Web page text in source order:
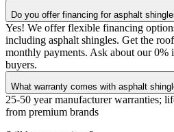
Do you offer financing for asphalt
Yes! We offer flexible financing
including asphalt shingles. Get the
monthly payments. Ask about our 0%
buyers.
What warranty comes with asphalt
25-50 year manufacturer warranties;
from premium brands